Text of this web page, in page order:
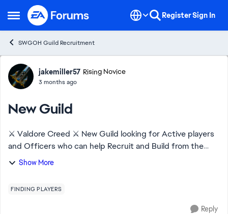
Open Side Menu
Skip to content RegisterSign In
SWGOH Guild Recruitment
Forum Discussion
jakemiller57 Rising Novice
3 months ago
New Guild
⚔️ Valdore Creed ⚔️ New Guild looking for Active players
and Officers who can help Recruit and Build from the
ground up. Help with TW and raids. New players to
Show More
FINDING PLAYERS
Reply